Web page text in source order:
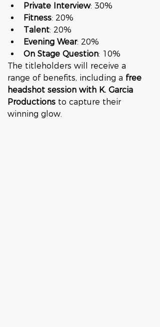
Private Interview: 30%
Fitness: 20%
Talent: 20%
Evening Wear: 20%
On Stage Question: 10%
The titleholders will receive a
range of benefits, including a free
headshot session with K. Garcia
Productions to capture their
winning glow.